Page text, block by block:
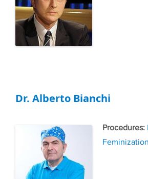
Dr. Alberto Bianchi
Feminization